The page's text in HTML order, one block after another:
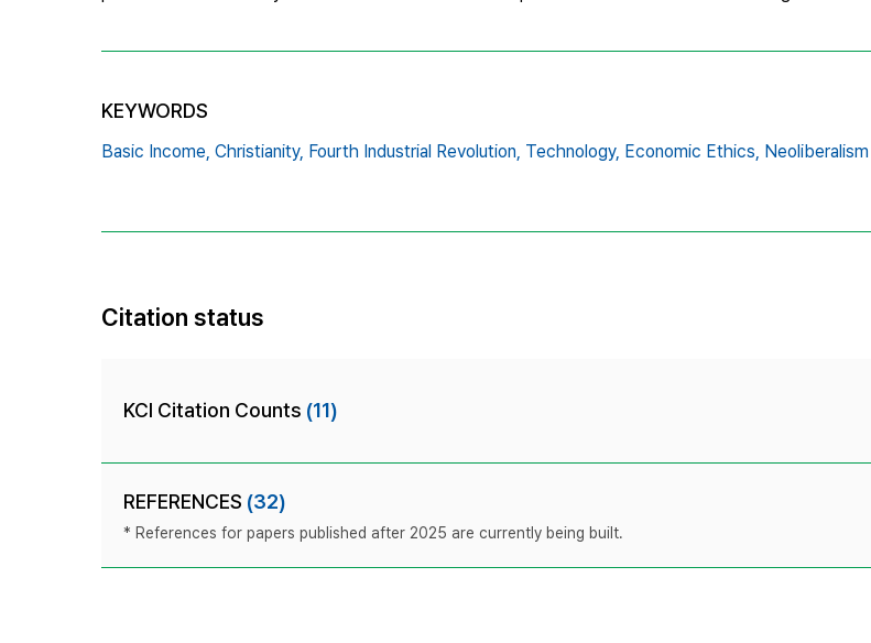
KEYWORDS
Basic Income, Christianity, Fourth Industrial Revolution, Technology, Economic Ethics, Neoliberalism
Citation status
KCI Citation Counts (11)
REFERENCES (32)
* References for papers published after 2025 are currently being built.